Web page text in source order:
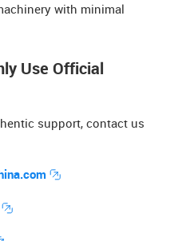
with minimal
Use Official
support, contact us